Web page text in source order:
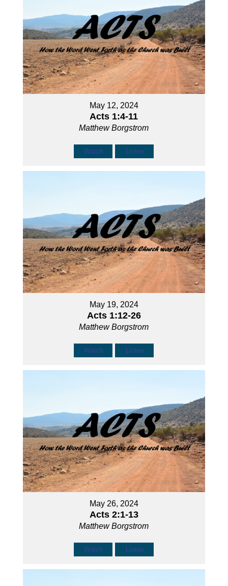
May 12, 2024
Acts 1:4-11
Matthew Borgstrom
Watch Listen
May 19, 2024
Acts 1:12-26
Matthew Borgstrom
Watch Listen
May 26, 2024
Acts 2:1-13
Matthew Borgstrom
Watch Listen